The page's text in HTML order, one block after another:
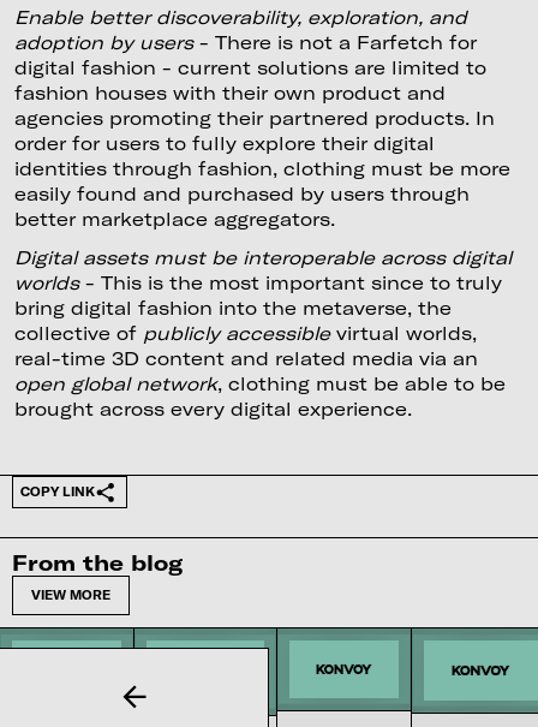
Enable better discoverability, exploration, and
adoption by users- There is not a Farfetch for
digital fashion - current solutions are limited to
fashion houses with their own product and
agencies promoting their partnered products. In
order for users to fully explore their digital
identities through fashion, clothing must be more
easily found and purchased by users through
better marketplace aggregators.
Digital assets must be interoperable across digital
worlds- This is the most important since to truly
bring digital fashion into the metaverse, the
collective of publicly accessible virtual worlds,
real-time 3D content and related media via an
open global network, clothing must be able to be
brought across every digital experience.
COPY LINK
From the blog
VIEW MORE